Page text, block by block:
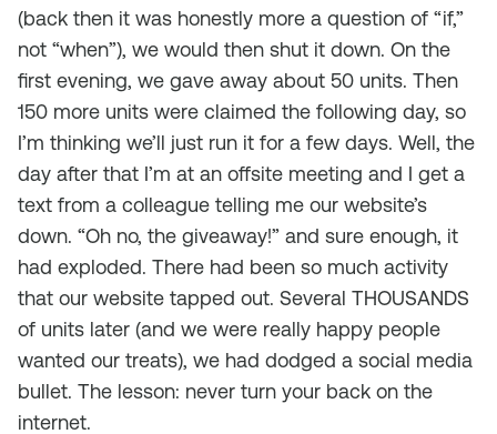
(back then it was honestly more a question of “if,”
not “when”), we would then shut it down. On the
first evening, we gave away about 50 units. Then
150 more units were claimed the following day, so
I’m thinking we’ll just run it for a few days. Well, the
day after that I’m at an offsite meeting and I get a
text from a colleague telling me our website’s
down. “Oh no, the giveaway!” and sure enough, it
had exploded. There had been so much activity
that our website tapped out. Several THOUSANDS
of units later (and we were really happy people
wanted our treats), we had dodged a social media
bullet. The lesson: never turn your back on the
internet.